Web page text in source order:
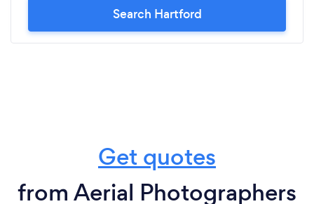
Search Hartford
Get quotes
from Aerial Photographers